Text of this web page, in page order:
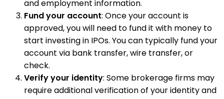
and employment information.
Fund your account: Once your account is
approved, you will need to fund it with money to
start investing in IPOs. You can typically fund your
account via bank transfer, wire transfer, or
check.
Verify your identity: Some brokerage firms may
require additional verification of your identity and